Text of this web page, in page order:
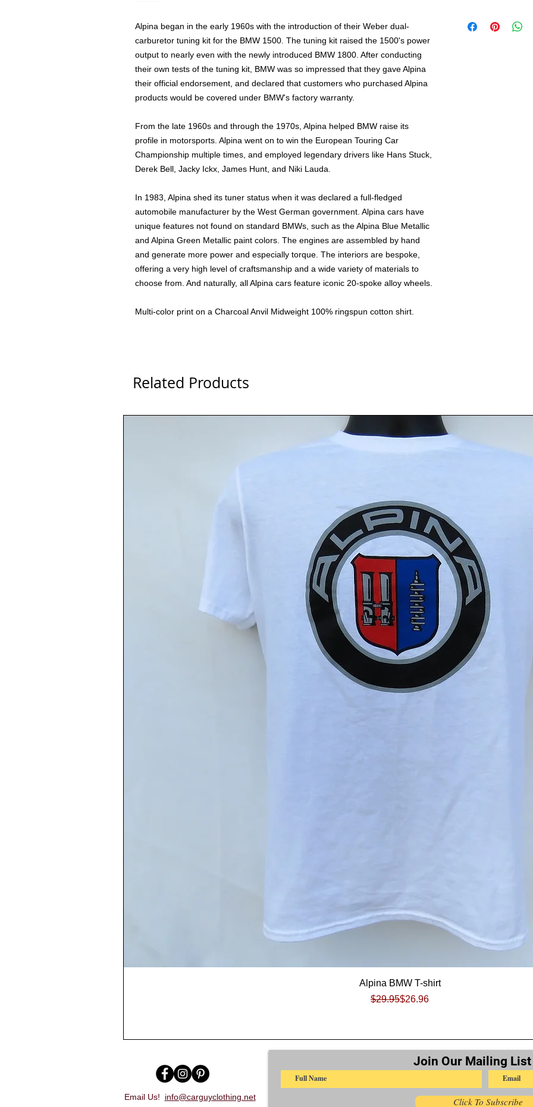
Alpina began in the early 1960s with the introduction of their Weber dual-
carburetor tuning kit for the BMW 1500. The tuning kit raised the 1500's power
output to nearly even with the newly introduced BMW 1800. After conducting
their own tests of the tuning kit, BMW was so impressed that they gave Alpina
their official endorsement, and declared that customers who purchased Alpina
products would be covered under BMW's factory warranty.
From the late 1960s and through the 1970s, Alpina helped BMW raise its
profile in motorsports. Alpina went on to win the European Touring Car
Championship multiple times, and employed legendary drivers like Hans Stuck,
Derek Bell, Jacky Ickx, James Hunt, and Niki Lauda.
In 1983, Alpina shed its tuner status when it was declared a full-fledged
automobile manufacturer by the West German government. Alpina cars have
unique features not found on standard BMWs, such as the Alpina Blue Metallic
and Alpina Green Metallic paint colors. The engines are assembled by hand
and generate more power and especially torque. The interiors are bespoke,
offering a very high level of craftsmanship and a wide variety of materials to
choose from. And naturally, all Alpina cars feature iconic 20-spoke alloy wheels.
Multi-color print on a Charcoal Anvil Midweight 100% ringspun cotton shirt.
including HI, AK
Related Products
Quick View
Alpina BMW T-shirt
Regular Price
$29.95Sale Price
$26.96
Email Us! info@carguyclothing.net
Join Our Mailing List
Click To Subscribe